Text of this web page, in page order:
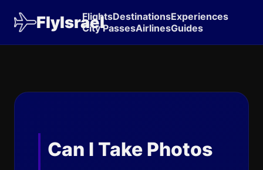
FlyIsrael
FlightsDestinationsExperiences
City PassesAirlinesGuides
Can I Take Photos